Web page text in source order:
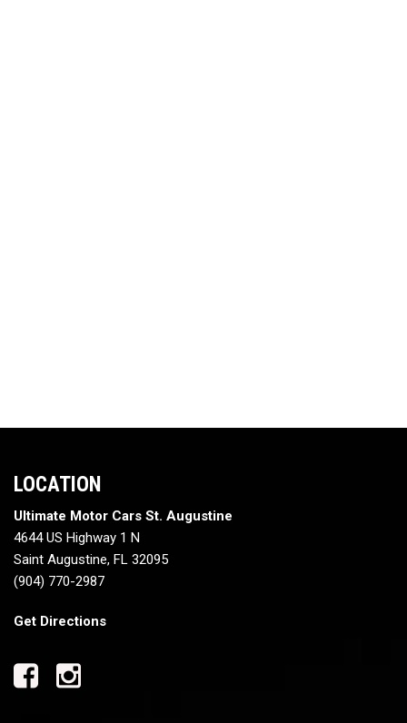
LOCATION
Ultimate Motor Cars St. Augustine
4644 US Highway 1 N
Saint Augustine, FL 32095
(904) 770-2987
Get Directions